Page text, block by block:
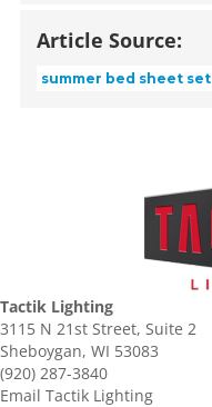
Article Source:
summer bed sheet set
Tactik Lighting
3115 N 21st Street, Suite 2
Sheboygan, WI 53083
(920) 287-3840
Email Tactik Lighting